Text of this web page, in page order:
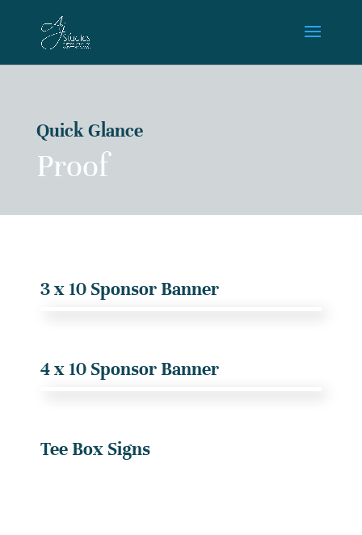
Quick Glance
Proof
3 x 10 Sponsor Banner
4 x 10 Sponsor Banner
Tee Box Signs